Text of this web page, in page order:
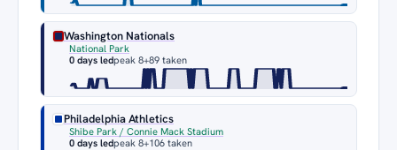
Washington Nationals
National Park
0 days ledpeak 8+89 taken
Philadelphia Athletics
Shibe Park / Connie Mack Stadium
0 days ledpeak 8+106 taken